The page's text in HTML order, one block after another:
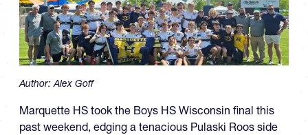
Author:Alex Goff
Marquette HS took the Boys HS Wisconsin final this
past weekend, edging a tenacious Pulaski Roos side